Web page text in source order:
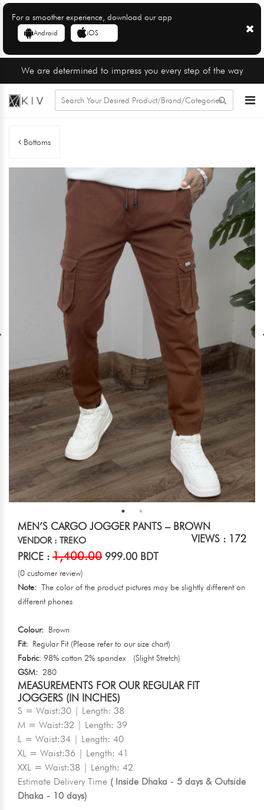
For a smoother experience, download our app
Android iOS
We are determined to impress you every step of the way
Bottoms
MEN’S CARGO JOGGER PANTS – BROWN
VIEWS : 172
VENDOR : TREKO
PRICE : 1,400.00 999.00 BDT
(0 customer review)
Note: The color of the product pictures may be slightly different on
different phones
Colour: Brown
Fit: Regular Fit (Please refer to our size chart)
Fabric: 98% cotton 2% spandex (Slight Stretch)
GSM: 280
MEASUREMENTS FOR OUR REGULAR FIT
JOGGERS (IN INCHES)
S = Waist:30 | Length: 38
M = Waist:32 | Length: 39
L = Waist:34 | Length: 40
XL = Waist:36 | Length: 41
XXL = Waist:38 | Length: 42
Estimate Delivery Time ( Inside Dhaka - 5 days & Outside
Dhaka - 10 days)